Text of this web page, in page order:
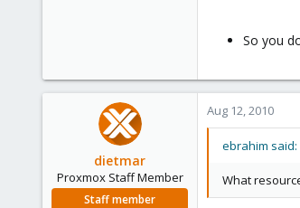
So you
dietmar
Proxmox Staff Member
Staff member
Aug 12, 2010
ebrahim said:
What